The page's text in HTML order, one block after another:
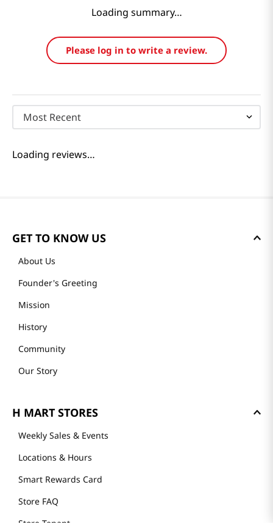
Loading summary…
Please log in to write a review.
Most Recent
Loading reviews…
GET TO KNOW US
About Us
Founder's Greeting
Mission
History
Community
Our Story
H MART STORES
Weekly Sales & Events
Locations & Hours
Smart Rewards Card
Store FAQ
Store Tenant